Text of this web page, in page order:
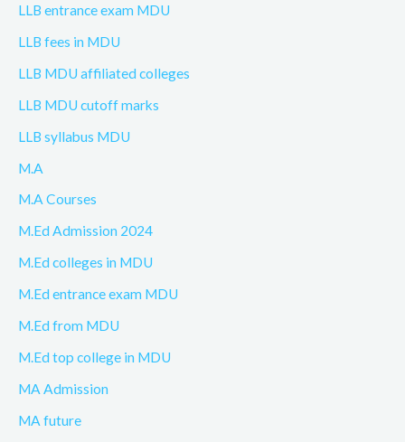
LLB entrance exam MDU
LLB fees in MDU
LLB MDU affiliated colleges
LLB MDU cutoff marks
LLB syllabus MDU
M.A
M.A Courses
M.Ed Admission 2024
M.Ed colleges in MDU
M.Ed entrance exam MDU
M.Ed from MDU
M.Ed top college in MDU
MA Admission
MA future